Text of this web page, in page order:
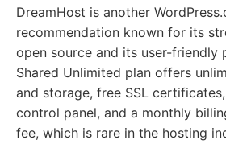
DreamHost is another
recommendation known for its
open source and its user-friendly
Shared Unlimited plan offers
and storage, free SSL
control panel, and a monthly
fee, which is rare in the hosting